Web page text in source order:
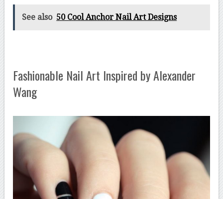
See also 50 Cool Anchor Nail Art Designs
Fashionable Nail Art Inspired by Alexander
Wang